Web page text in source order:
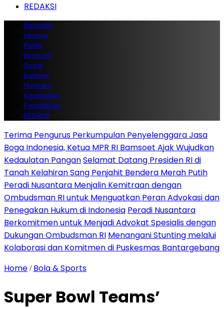
REDAKSI
Beranda
Idiologi
Politik
Ekonomi
Sosial
Budaya
Hankam
Kesehatan
Pendidikan
REDAKSI
Terima Pengurus Perkumpulan Penyelenggara Jasa
Boga Indonesia, Ketua MPR RI Bamsoet Ajak Wujudkan
Kedaulatan PanganSelamat Datang Presiden RI di
Tanah Kelahiran Sang Penjahit Bendera Merah Putih
Peradi Nusantara Menjalin Kemitraan dengan
Ombudsman RI untuk Menguatkan Peran Advokasi dan
Penegakan Hukum di Indonesia Peradi Nusantara
Berkomitmen untuk Menjadi Advokat Spesialis dengan
Dukungan Ombudsman RI Menangani Stunting melalui
Kolaborasi dan Komitmen di Puskesmas Bantargebang
Home / Bola & Sports
Super Bowl Teams’